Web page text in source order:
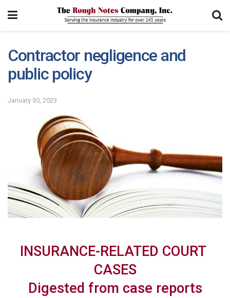
Contractor negligence and
public policy
January 30, 2023
INSURANCE-RELATED COURT
CASES
Digested from case reports